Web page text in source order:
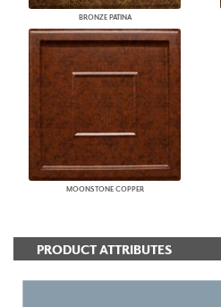
BRONZE PATINA
MOONSTONE COPPER
PRODUCT ATTRIBUTES